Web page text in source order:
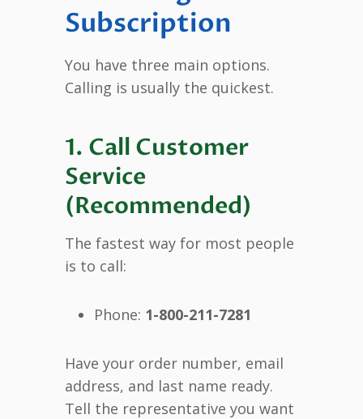
Subscription
You have three main options.
Calling is usually the quickest.
1. Call Customer
Service
(Recommended)
The fastest way for most people
is to call:
Phone: 1-800-211-7281
Have your order number, email
address, and last name ready.
Tell the representative you want